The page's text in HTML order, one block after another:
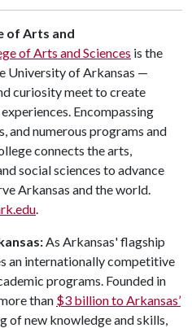
of Arts and
of Arts and Sciences is the
University of Arkansas —
curiosity meet to create
Encompassing
and numerous programs and
connects the arts,
social sciences to advance
Arkansas and the world.
.
As Arkansas' flagship
an internationally competitive
programs. Founded in
than $3 billion to Arkansas’
of new knowledge and skills,